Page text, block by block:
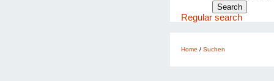
Regular search
Home / Suchen